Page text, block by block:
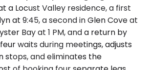
a Locust Valley residence, a first
at 9:45, a second in Glen Cove at
Bay at 1 PM, and a return by
waits during meetings, adjusts
stops, and eliminates the